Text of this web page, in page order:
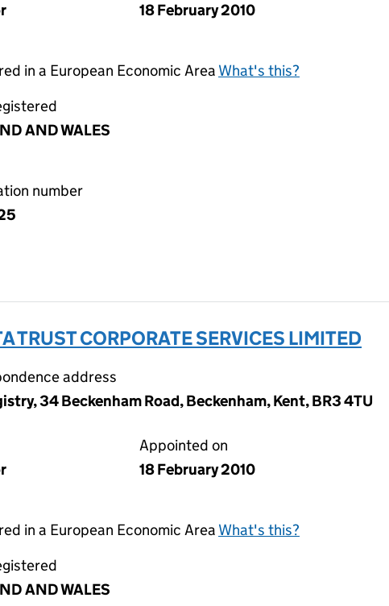
18 February 2010
in a European Economic Area What's this?
AND WALES
number
TRUST CORPORATE SERVICES LIMITED
address
34 Beckenham Road, Beckenham, Kent, BR3 4TU
Appointed on
18 February 2010
in a European Economic Area What's this?
AND WALES